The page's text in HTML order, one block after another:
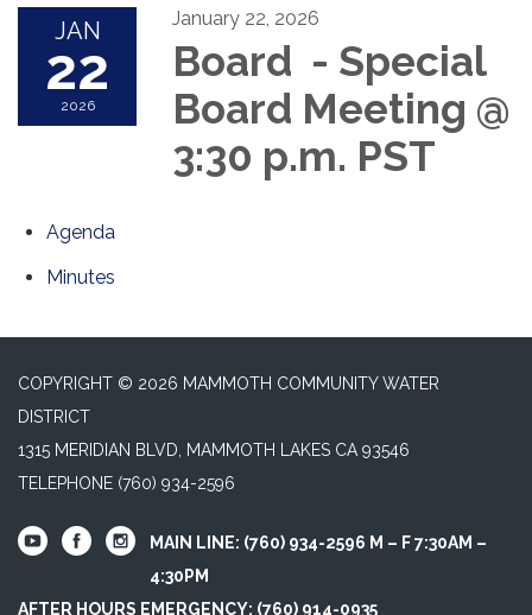
JAN
22
2026
January 22, 2026
Board - Special
Board Meeting @
3:30 p.m. PST
Agenda
Minutes
COPYRIGHT © 2026 MAMMOTH COMMUNITY WATER
DISTRICT
1315 MERIDIAN BLVD, MAMMOTH LAKES CA 93546
TELEPHONE (760) 934-2596
MAIN LINE: (760) 934-2596 M – F 7:30AM –
4:30PM
AFTER HOURS EMERGENCY: (760) 914-0935